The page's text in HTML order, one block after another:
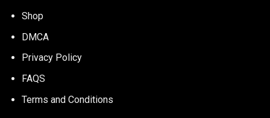
Shop
DMCA
Privacy Policy
FAQS
Terms and Conditions